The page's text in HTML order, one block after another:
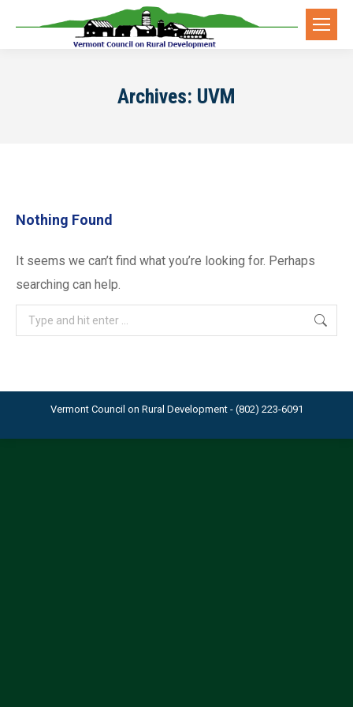
Archives: UVM
Nothing Found
It seems we can’t find what you’re looking for. Perhaps
searching can help.
Search:
Vermont Council on Rural Development - (802) 223-6091